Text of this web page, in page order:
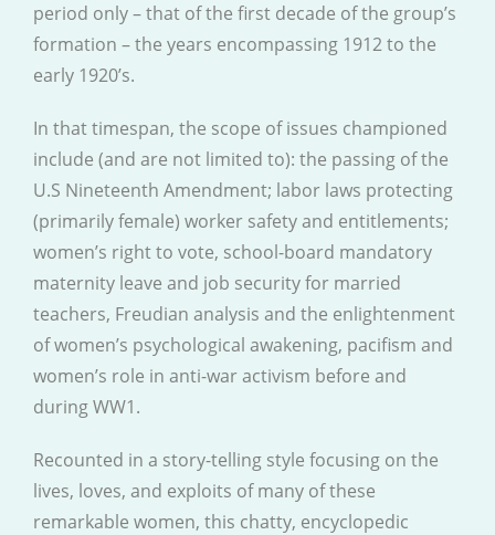
period only – that of the first decade of the group’s
formation – the years encompassing 1912 to the
early 1920’s.
In that timespan, the scope of issues championed
include (and are not limited to): the passing of the
U.S Nineteenth Amendment; labor laws protecting
(primarily female) worker safety and entitlements;
women’s right to vote, school-board mandatory
maternity leave and job security for married
teachers, Freudian analysis and the enlightenment
of women’s psychological awakening, pacifism and
women’s role in anti-war activism before and
during WW1.
Recounted in a story-telling style focusing on the
lives, loves, and exploits of many of these
remarkable women, this chatty, encyclopedic